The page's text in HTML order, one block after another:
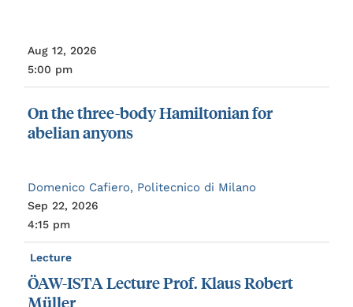
Aug 12, 2026
5:00 pm
Onthethree-bodyHamiltonianfor
abeliananyons
Domenico Cafiero, Politecnico di Milano
Sep 22, 2026
4:15 pm
Lecture
ÖAW-ISTALectureProf.KlausRobert
Müller